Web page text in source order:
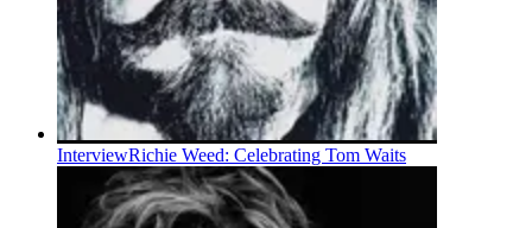
InterviewRichie Weed: Celebrating Tom Waits